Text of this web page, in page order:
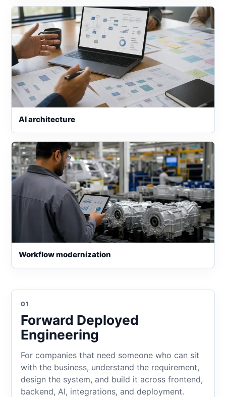
AI architecture
Workflow modernization
01
Forward Deployed
Engineering
For companies that need someone who can sit
with the business, understand the requirement,
design the system, and build it across frontend,
backend, AI, integrations, and deployment.